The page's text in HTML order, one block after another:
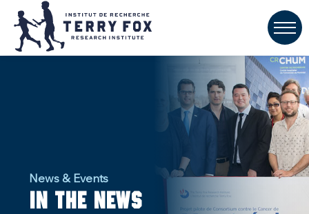
News & Events
In the news